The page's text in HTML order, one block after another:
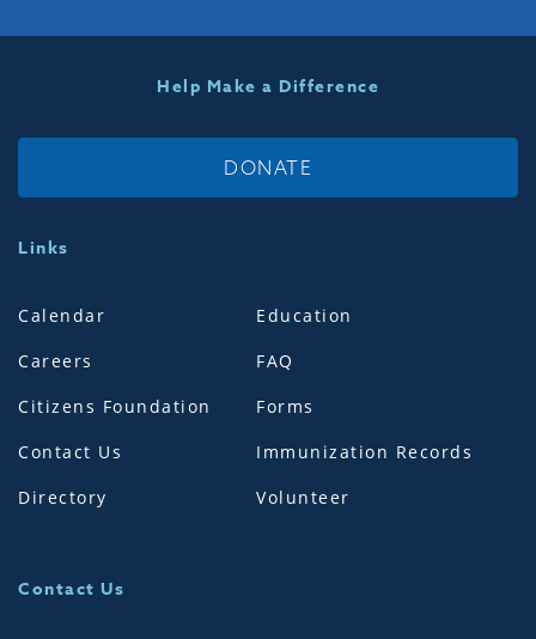
Help Make a Difference
DONATE
Links
Calendar
Careers
Citizens Foundation
Contact Us
Directory
Education
FAQ
Forms
Immunization Records
Volunteer
Contact Us